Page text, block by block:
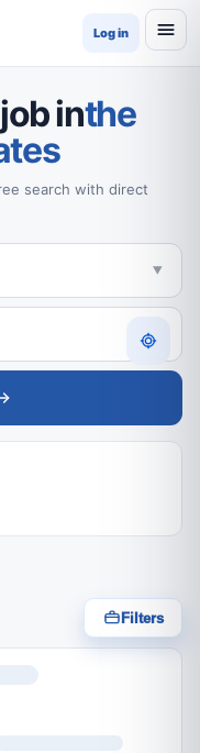
Log in
inthe
search with direct
Filters